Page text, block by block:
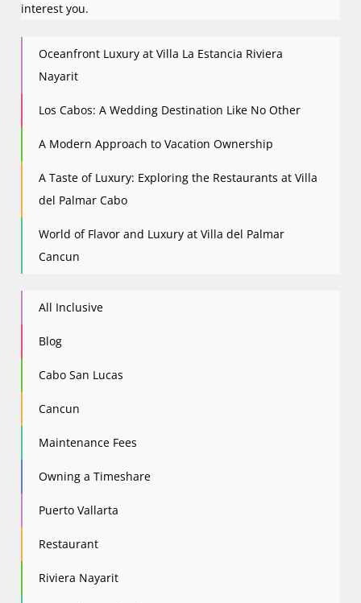
interest you.
Oceanfront Luxury at Villa La Estancia Riviera
Nayarit
Los Cabos: A Wedding Destination Like No Other
A Modern Approach to Vacation Ownership
A Taste of Luxury: Exploring the Restaurants at Villa
del Palmar Cabo
World of Flavor and Luxury at Villa del Palmar
Cancun
All Inclusive
Blog
Cabo San Lucas
Cancun
Maintenance Fees
Owning a Timeshare
Puerto Vallarta
Restaurant
Riviera Nayarit